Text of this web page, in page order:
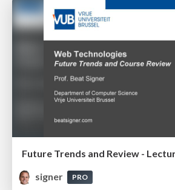
signer
PRO